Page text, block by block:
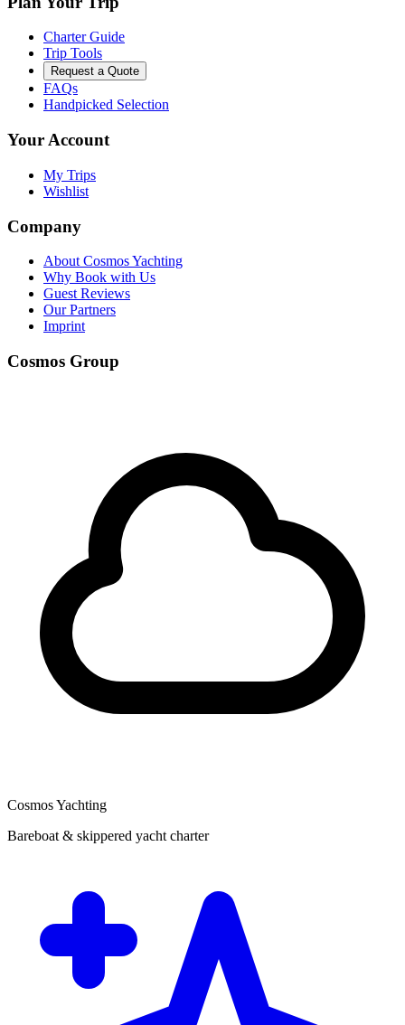
Charter Guide
Trip Tools
Request a Quote
FAQs
Handpicked Selection
Your Account
My Trips
Wishlist
Company
About Cosmos Yachting
Why Book with Us
Guest Reviews
Our Partners
Imprint
Cosmos Group
Cosmos Yachting
Bareboat & skippered yacht charter